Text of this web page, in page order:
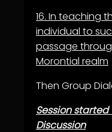
16. In teaching
individual to
passage
Morontial realm
Then Group
Session
Discussion